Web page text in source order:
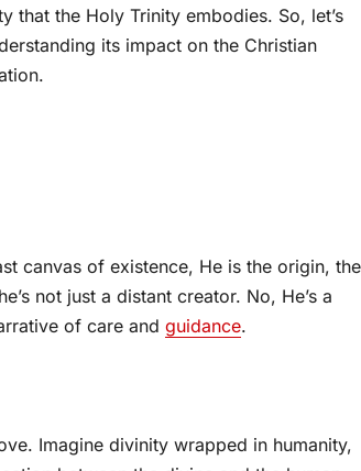
that the Holy Trinity embodies. So, let’s
its impact on the Christian
canvas of existence, He is the origin, the
not just a distant creator. No, He’s a
of care and guidance.
Imagine divinity wrapped in humanity,